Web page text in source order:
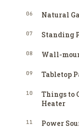
06 Natural
07 Standing
08 Wall-
09 Tabletop
10
Things to
Heater
11 Power